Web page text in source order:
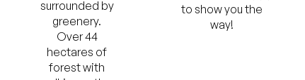
surrounded by
greenery.
Over 44
hectares of
forest with
to show you the
way!